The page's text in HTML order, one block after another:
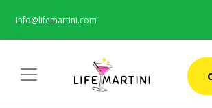
info@lifemartini.com